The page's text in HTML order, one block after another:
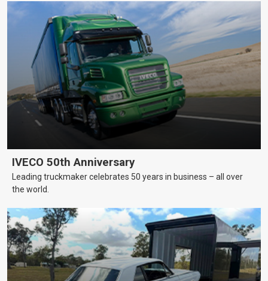
IVECO 50th Anniversary
Leading truckmaker celebrates 50 years in business – all over
the world.